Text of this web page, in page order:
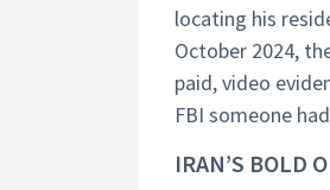
locating his
October 2024,
paid, video
FBI someone
IRAN’S BOLD